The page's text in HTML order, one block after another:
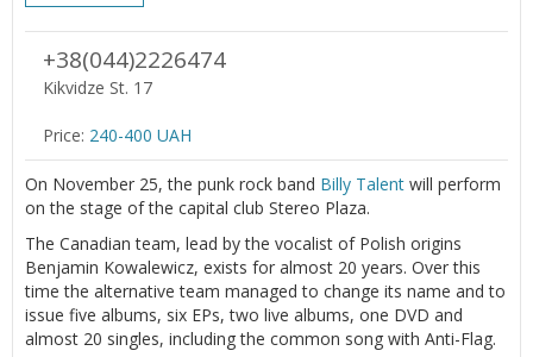
+38(044)2226474
Kikvidze St. 17
Price: 240-400 UAH
On November 25, the punk rock band Billy Talent will perform
on the stage of the capital club Stereo Plaza.
The Canadian team, lead by the vocalist of Polish origins
Benjamin Kowalewicz, exists for almost 20 years. Over this
time the alternative team managed to change its name and to
issue five albums, six EPs, two live albums, one DVD and
almost 20 singles, including the common song with Anti-Flag.